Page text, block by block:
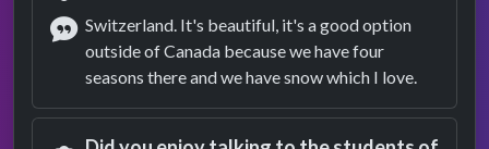
Question
Answer
Switzerland. It's beautiful, it's a good option
outside of Canada because we have four
seasons there and we have snow which I love.